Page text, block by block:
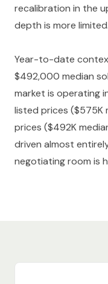
recalibration in the
depth is more limited.
Year-to-date
$492,000 median
market is operating
listed prices ($575K
prices ($492K
driven almost
negotiating room is